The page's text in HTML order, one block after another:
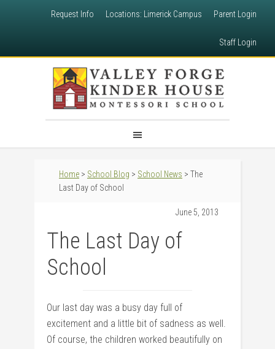
Request Info Locations: Limerick Campus Parent Login
Staff Login
Home > School Blog > School News > The
Last Day of School
June 5, 2013
The Last Day of
School
Our last day was a busy day full of
excitement and a little bit of sadness as well.
Of course, the children worked beautifully on